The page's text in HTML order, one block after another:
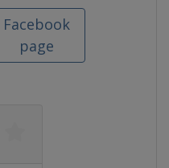
Facebook
page